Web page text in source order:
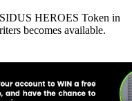
HEROES Token in
becomes available.